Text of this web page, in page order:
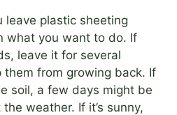
leave plastic sheeting
what you want to do. If
leave it for several
from growing back. If
soil, a few days might be
weather. If it’s sunny,